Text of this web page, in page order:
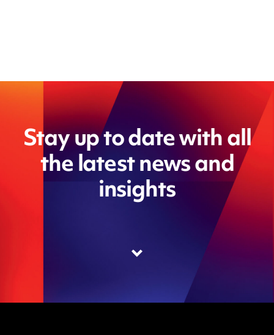
Stay up to date with all
the latest news and
insights